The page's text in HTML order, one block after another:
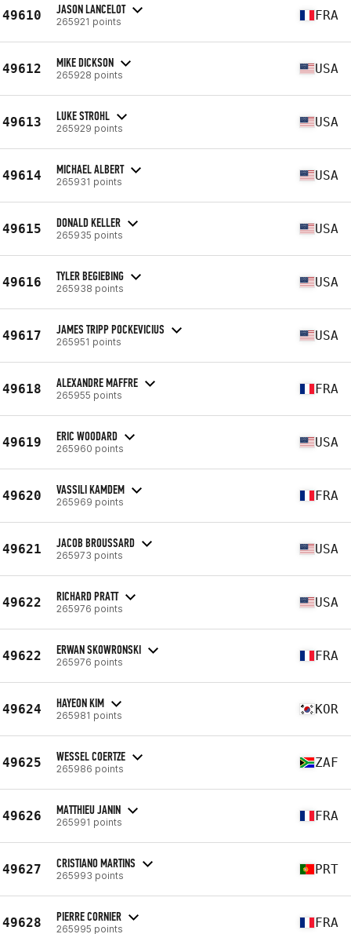
49610 JASON LANCELOT
265921 points FRA
49612 MIKE DICKSON
265928 points USA
49613 LUKE STROHL
265929 points USA
49614 MICHAEL ALBERT
265931 points USA
49615 DONALD KELLER
265935 points USA
49616 TYLER BEGIEBING
265938 points USA
49617 JAMES TRIPP POCKEVICIUS
265951 points USA
49618 ALEXANDRE MAFFRE
265955 points FRA
49619 ERIC WOODARD
265960 points USA
49620 VASSILI KAMDEM
265969 points FRA
49621 JACOB BROUSSARD
265973 points USA
49622 RICHARD PRATT
265976 points USA
49622 ERWAN SKOWRONSKI
265976 points FRA
49624 HAYEON KIM
265981 points KOR
49625 WESSEL COERTZE
265986 points ZAF
49626 MATTHIEU JANIN
265991 points FRA
49627 CRISTIANO MARTINS
265993 points PRT
49628 PIERRE CORNIER
265995 points FRA